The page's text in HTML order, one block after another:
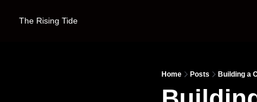
The Rising Tide
Home Posts Building a